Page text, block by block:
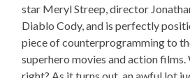
star Meryl Streep, director
Diablo Cody, and is perfectly
piece of counterprogramming to
superhero movies and action films.